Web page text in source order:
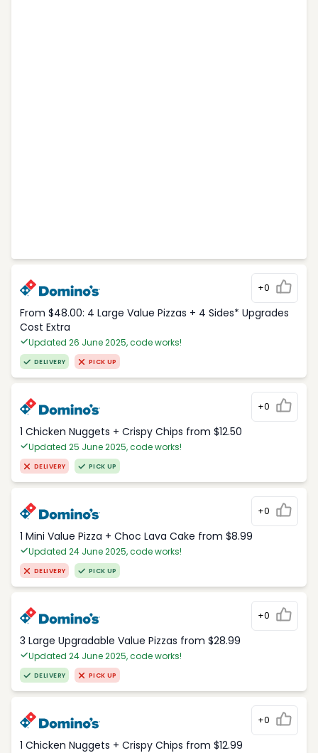
+0
From $48.00: 4 Large Value Pizzas + 4 Sides* Upgrades
Cost Extra
Updated 26 June 2025, code works!
DELIVERY PICK UP
+0
1 Chicken Nuggets + Crispy Chips from $12.50
Updated 25 June 2025, code works!
DELIVERY PICK UP
+0
1 Mini Value Pizza + Choc Lava Cake from $8.99
Updated 24 June 2025, code works!
DELIVERY PICK UP
+0
3 Large Upgradable Value Pizzas from $28.99
Updated 24 June 2025, code works!
DELIVERY PICK UP
+0
1 Chicken Nuggets + Crispy Chips from $12.99